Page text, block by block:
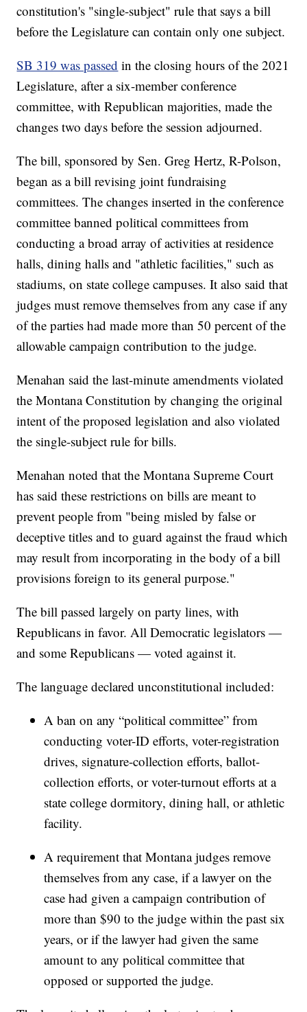
constitution's "single-subject" rule that says a bill
before the Legislature can contain only one subject.
SB 319 was passed in the closing hours of the 2021
Legislature, after a six-member conference
committee, with Republican majorities, made the
changes two days before the session adjourned.
The bill, sponsored by Sen. Greg Hertz, R-Polson,
began as a bill revising joint fundraising
committees. The changes inserted in the conference
committee banned political committees from
conducting a broad array of activities at residence
halls, dining halls and "athletic facilities," such as
stadiums, on state college campuses. It also said that
judges must remove themselves from any case if any
of the parties had made more than 50 percent of the
allowable campaign contribution to the judge.
Menahan said the last-minute amendments violated
the Montana Constitution by changing the original
intent of the proposed legislation and also violated
the single-subject rule for bills.
Menahan noted that the Montana Supreme Court
has said these restrictions on bills are meant to
prevent people from "being misled by false or
deceptive titles and to guard against the fraud which
may result from incorporating in the body of a bill
provisions foreign to its general purpose."
The bill passed largely on party lines, with
Republicans in favor. All Democratic legislators —
and some Republicans — voted against it.
The language declared unconstitutional included:
A ban on any “political committee” from
conducting voter-ID efforts, voter-registration
drives, signature-collection efforts, ballot-
collection efforts, or voter-turnout efforts at a
state college dormitory, dining hall, or athletic
facility.
A requirement that Montana judges remove
themselves from any case, if a lawyer on the
case had given a campaign contribution of
more than $90 to the judge within the past six
years, or if the lawyer had given the same
amount to any political committee that
opposed or supported the judge.